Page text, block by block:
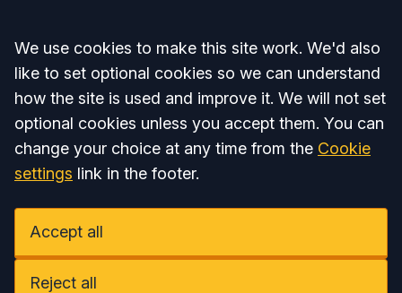
Accept all
We use cookies to make this site work. We'd also
like to set optional cookies so we can understand
how the site is used and improve it. We will not set
optional cookies unless you accept them. You can
change your choice at any time from the Cookie
settings link in the footer.
Accept all
Reject all